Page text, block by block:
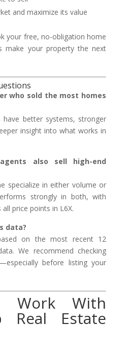
and maximize its value
your free, no-obligation home
make your property the next
who sold the most homes
have better systems, stronger
insight into what works in
also sell high-end
specialize in either volume or
strongly in both, with
price points in L6X.
data?
on the most recent 12
We recommend checking
before listing your
Work With
Real Estate